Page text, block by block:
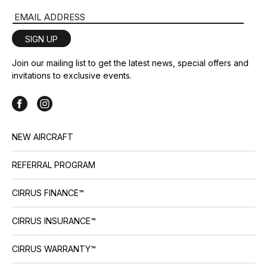
Email Address
SIGN UP
Join our mailing list to get the latest news, special offers and
invitations to exclusive events.
NEW AIRCRAFT
REFERRAL PROGRAM
CIRRUS FINANCE™
CIRRUS INSURANCE™
CIRRUS WARRANTY™